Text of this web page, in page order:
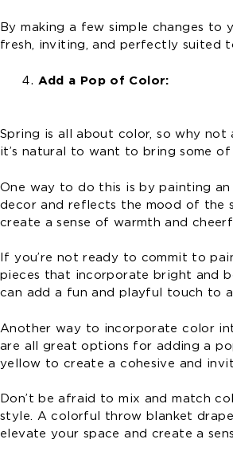
By making a few simple changes
fresh, inviting, and perfectly suited
Add a Pop of Color:
Spring is all about color, so why not
it’s natural to want to bring some
One way to do this is by painting
decor and reflects the mood of the
create a sense of warmth and
If you’re not ready to commit to
pieces that incorporate bright and
can add a fun and playful touch to
Another way to incorporate color
are all great options for adding a
yellow to create a cohesive and
Don’t be afraid to mix and match
style. A colorful throw blanket
elevate your space and create a